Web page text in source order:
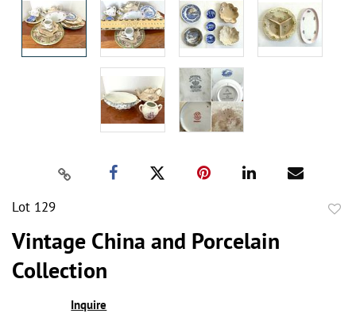
Lot 129
Vintage China and Porcelain
Collection
Inquire